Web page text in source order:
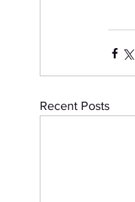
Recent Posts